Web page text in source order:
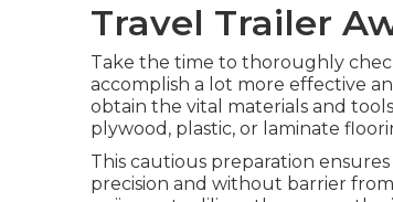
Travel Trailer
Take the time to thoroughly
accomplish a lot more effective
obtain the vital materials and
plywood, plastic, or laminate
This cautious preparation
precision and without barrier